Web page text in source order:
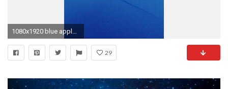
1080x1920 blue apple logo wallpaper for iphone
29